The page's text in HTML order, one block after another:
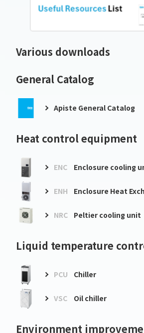
Various downloads
General Catalog
Apiste General Catalog
Heat control equipment
ENC Enclosure cooling
ENH Enclosure Heat
NRC Peltier cooling unit
Liquid temperature
PCU Chiller
VSC Oil chiller
Environment